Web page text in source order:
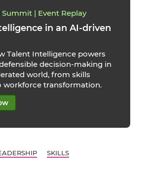
Summit | Event Replay
in an AI-driven
Talent Intelligence powers
decision-making in
world, from skills
workforce transformation.
SKILLS